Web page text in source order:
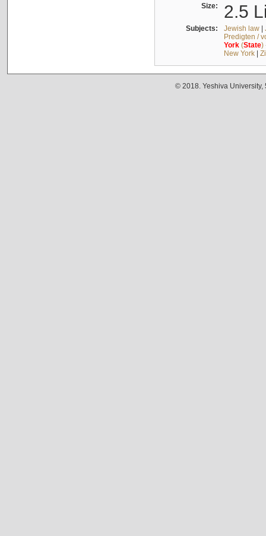
Size: 2.5
Subjects: Jewish law|
Predigten /
York(State)
New York|
© 2018. Yeshiva University,